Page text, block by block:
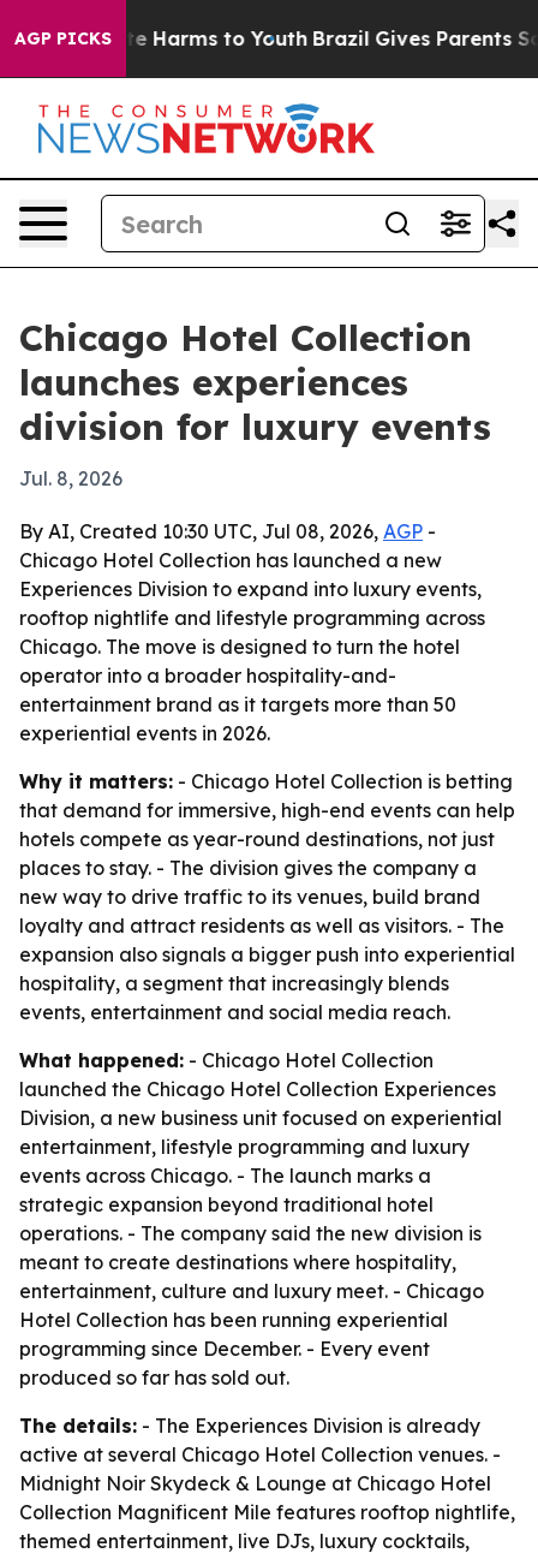
AGP PICKS
to Abate Harms to Youth Brazil Gives Parents
Chicago Hotel Collection
launches experiences
division for luxury events
Jul. 8, 2026
By AI, Created 10:30 UTC, Jul 08, 2026, AGP -
Chicago Hotel Collection has launched a new
Experiences Division to expand into luxury events,
rooftop nightlife and lifestyle programming across
Chicago. The move is designed to turn the hotel
operator into a broader hospitality-and-
entertainment brand as it targets more than 50
experiential events in 2026.
Why it matters: - Chicago Hotel Collection is betting
that demand for immersive, high-end events can help
hotels compete as year-round destinations, not just
places to stay. - The division gives the company a
new way to drive traffic to its venues, build brand
loyalty and attract residents as well as visitors. - The
expansion also signals a bigger push into experiential
hospitality, a segment that increasingly blends
events, entertainment and social media reach.
What happened: - Chicago Hotel Collection
launched the Chicago Hotel Collection Experiences
Division, a new business unit focused on experiential
entertainment, lifestyle programming and luxury
events across Chicago. - The launch marks a
strategic expansion beyond traditional hotel
operations. - The company said the new division is
meant to create destinations where hospitality,
entertainment, culture and luxury meet. - Chicago
Hotel Collection has been running experiential
programming since December. - Every event
produced so far has sold out.
The details: - The Experiences Division is already
active at several Chicago Hotel Collection venues. -
Midnight Noir Skydeck & Lounge at Chicago Hotel
Collection Magnificent Mile features rooftop nightlife,
themed entertainment, live DJs, luxury cocktails,